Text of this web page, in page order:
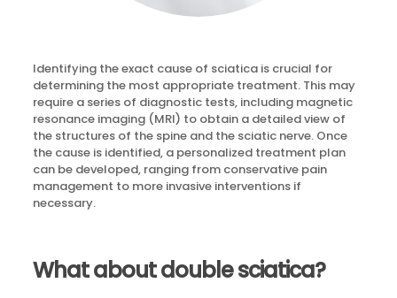
Identifying the exact cause of sciatica is crucial for
determining the most appropriate treatment. This may
require a series of diagnostic tests, including magnetic
resonance imaging (MRI) to obtain a detailed view of
the structures of the spine and the sciatic nerve. Once
the cause is identified, a personalized treatment plan
can be developed, ranging from conservative pain
management to more invasive interventions if
necessary.
What about double sciatica?